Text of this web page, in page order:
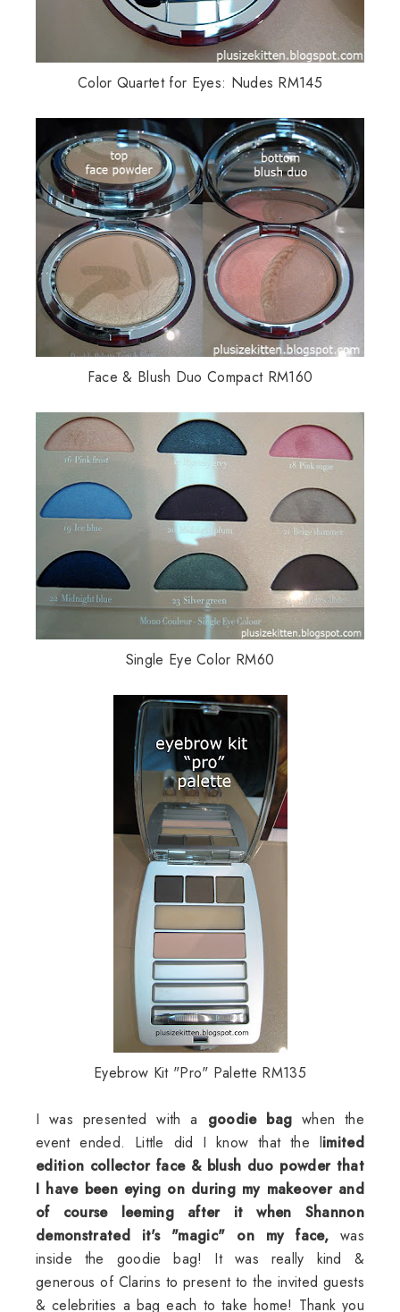
Color Quartet for Eyes: Nudes RM145
Face & Blush Duo Compact RM160
Single Eye Color RM60
Eyebrow Kit "Pro" Palette RM135
I was presented with a goodiebag when the
event ended. Little did I know that the limited
edition collector face & blush duo powder that
I have been eying on during my makeover and
of course leemingafter it when Shannon
demonstrated it's "magic" on my face, was
inside the goodie bag! It was really kind &
generous of Clarins to present to the invited guests
& celebrities a bag each to take home! Thank you